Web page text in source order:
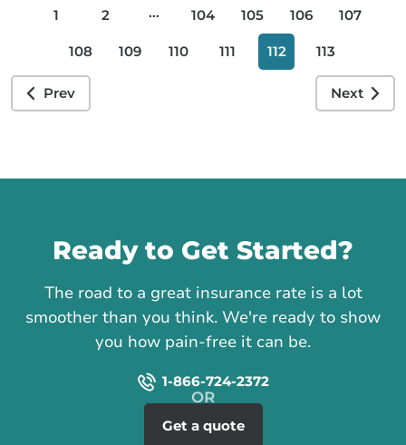
Prev
1 2 ... 104 105 106 107
108 109 110 111 112 113
Next
Ready to Get Started?
The road to a great insurance rate is a lot
smoother than you think. We're ready to show
you how pain-free it can be.
1-866-724-2372
Get a quote